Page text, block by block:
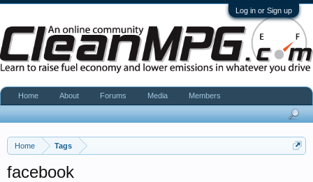
Log in or Sign up
Home Tags
facebook
Home About Forums Media Members